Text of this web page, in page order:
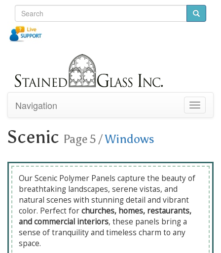
Toggle
Navigation
Scenic Page 5 /Windows
Our Scenic Polymer Panels capture the beauty of
breathtaking landscapes, serene vistas, and
natural scenes with stunning detail and vibrant
color. Perfect forchurches, homes, restaurants,
and commercial interiors, these panels bring a
sense of tranquility and timeless charm to any
space.